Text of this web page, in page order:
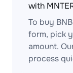
with
To buy
form, pick
amount.
process